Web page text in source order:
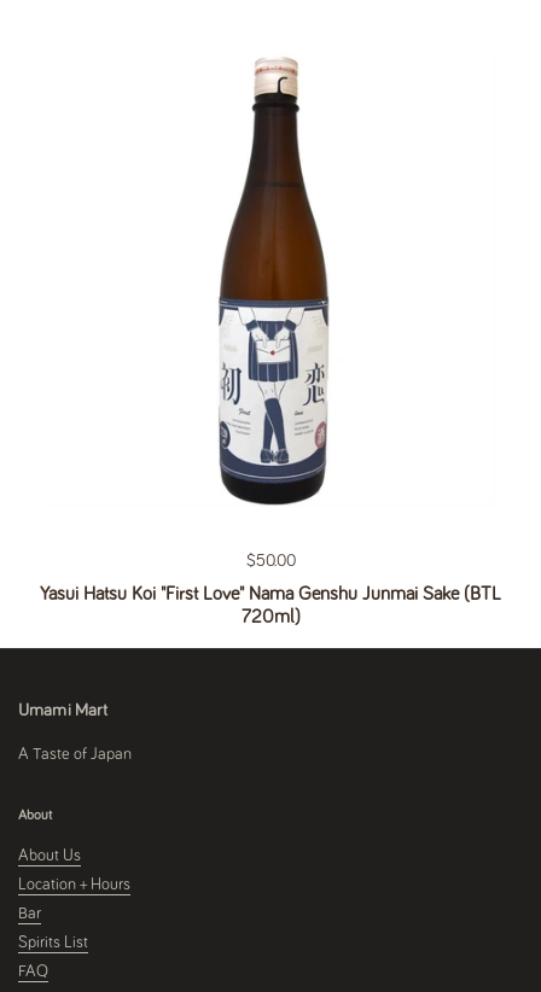
Regular price
$50.00
Yasui Hatsu Koi "First Love" Nama Genshu Junmai Sake (BTL
720ml)
Umami Mart
A Taste of Japan
About
About Us
Location + Hours
Bar
Spirits List
FAQ